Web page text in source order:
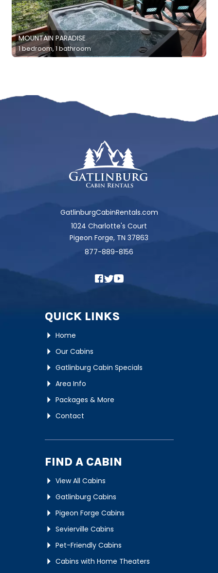
MOUNTAIN PARADISE
1 bedroom, 1 bathroom
GatlinburgCabinRentals.com
1024 Charlotte's Court
Pigeon Forge, TN 37863
877-889-8156
QUICK LINKS
Home
Our Cabins
Gatlinburg Cabin Specials
Area Info
Packages & More
Contact
FIND A CABIN
View All Cabins
Gatlinburg Cabins
Pigeon Forge Cabins
Sevierville Cabins
Pet-Friendly Cabins
Cabins with Home Theaters